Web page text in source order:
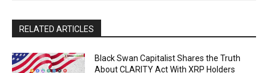
RELATED ARTICLES
Black Swan Capitalist Shares the Truth
About CLARITY Act With XRP Holders